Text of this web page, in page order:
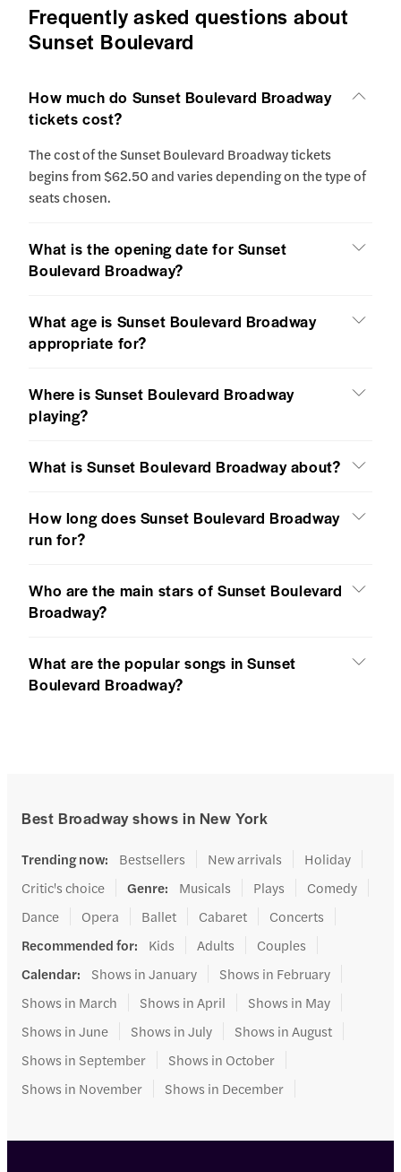
Frequently asked questions about
Sunset Boulevard
How much do Sunset Boulevard Broadway
tickets cost?
The cost of the Sunset Boulevard Broadway tickets
begins from $62.50 and varies depending on the type of
seats chosen.
What is the opening date for Sunset
Boulevard Broadway?
What age is Sunset Boulevard Broadway
appropriate for?
Where is Sunset Boulevard Broadway
playing?
What is Sunset Boulevard Broadway about?
How long does Sunset Boulevard Broadway
run for?
Who are the main stars of Sunset Boulevard
Broadway?
What are the popular songs in Sunset
Boulevard Broadway?
Best Broadway shows in New York
Trending now: Bestsellers New arrivals
Holiday
Critic's choice
Genre: Musicals Plays
Comedy
Dance
Opera Ballet Cabaret
Concerts
Recommended for: Kids Adults
Couples
Calendar: Shows in January
Shows in February
Shows in March
Shows in April
Shows in May
Shows in June
Shows in July
Shows in August
Shows in September
Shows in October
Shows in November
Shows in December